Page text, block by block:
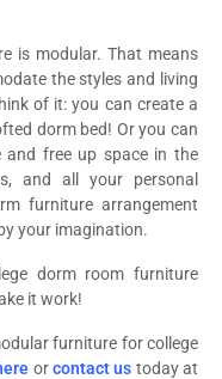
is modular. That means
the styles and living
of it: you can create a
dorm bed! Or you can
and free up space in the
and all your personal
furniture arrangement
your imagination.
dorm room furniture
it work!
furniture for college
orcontact us today at